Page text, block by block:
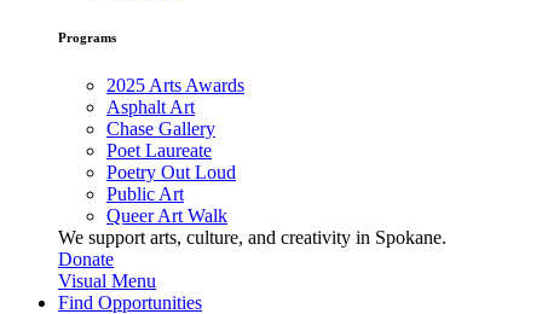
Programs
2025 Arts Awards
Asphalt Art
Chase Gallery
Poet Laureate
Poetry Out Loud
Public Art
Queer Art Walk
We support arts, culture, and creativity in Spokane.
Donate
Visual Menu
Find Opportunities